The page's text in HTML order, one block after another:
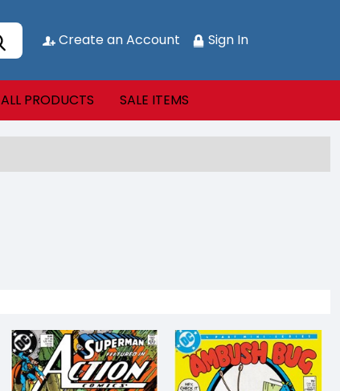
Create an Account Sign In
ALL PRODUCTS SALE ITEMS